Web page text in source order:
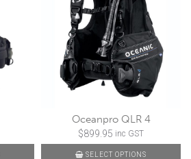
Oceanpro QLR 4
$899.95 inc GST
SELECT OPTIONS